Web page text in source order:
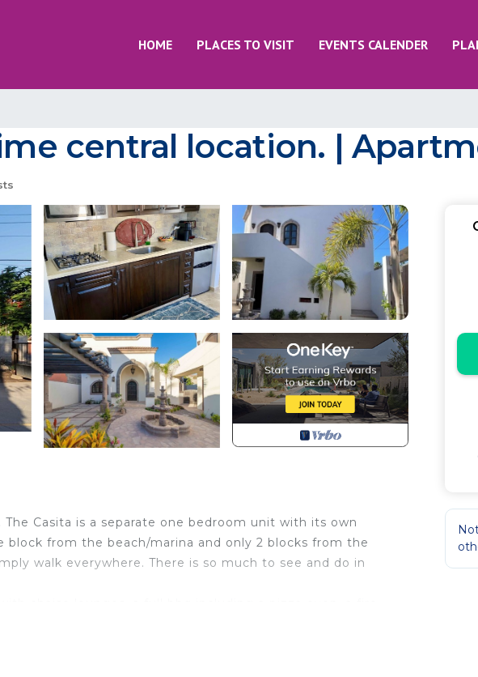
HOME PLACES TO VISIT EVENTS CALENDER
central location. |
Casita is a separate one bedroom unit with its own
from the beach/marina and only 2 blocks from the
walk everywhere. There is so much to see and do in